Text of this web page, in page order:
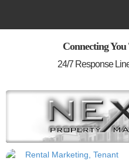
main
navigationConnecting
24/7 Response